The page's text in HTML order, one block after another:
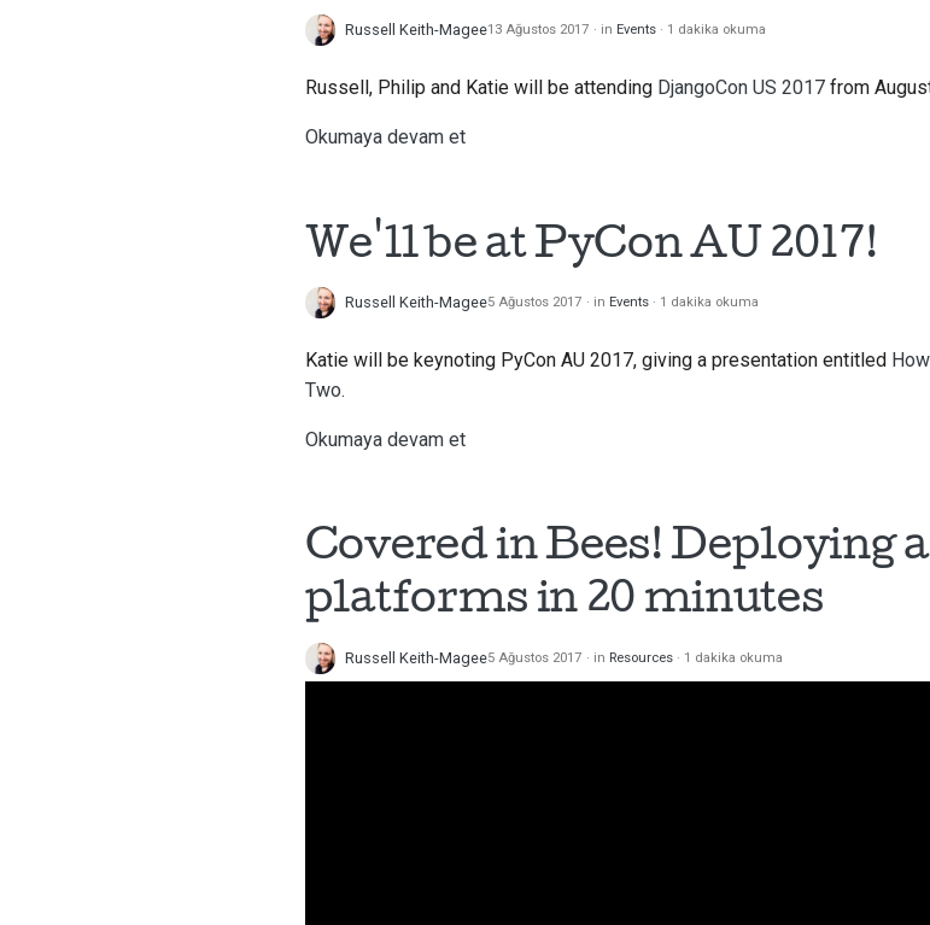
Russell Keith-Magee13 Ağustos 2017 in Events 1 dakika okuma
Russell, Philip and Katie will be attending DjangoCon US 2017from
Okumaya devam et
We'll be at PyCon AU 2017!
Russell Keith-Magee5 Ağustos 2017 in Events 1 dakika okuma
Katie will be keynoting PyCon AU 2017, giving a presentation entitled
Two.
Okumaya devam et
Covered in Bees! Deploying
platforms in 20 minutes
Russell Keith-Magee5 Ağustos 2017 in Resources 1 dakika okuma